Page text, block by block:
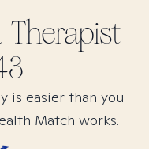
Therapist
is easier than you
Match works.